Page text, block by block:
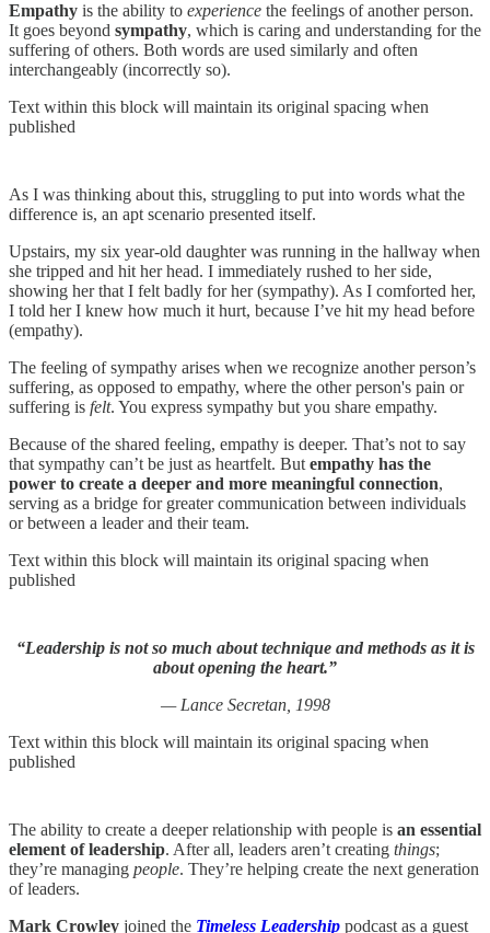
Empathy is the ability to experience the feelings of another person.
It goes beyond sympathy, which is caring and understanding for the
suffering of others. Both words are used similarly and often
interchangeably (incorrectly so).
Text within this block will maintain its original spacing when
published
As I was thinking about this, struggling to put into words what the
difference is, an apt scenario presented itself.
Upstairs, my six year-old daughter was running in the hallway when
she tripped and hit her head. I immediately rushed to her side,
showing her that I felt badly for her (sympathy). As I comforted her,
I told her I knew how much it hurt, because I’ve hit my head before
(empathy).
The feeling of sympathy arises when we recognize another person’s
suffering, as opposed to empathy, where the other person's pain or
suffering is felt. You express sympathy but you share empathy.
Because of the shared feeling, empathy is deeper. That’s not to say
that sympathy can’t be just as heartfelt. But empathy has the
power to create a deeper and more meaningful connection,
serving as a bridge for greater communication between individuals
or between a leader and their team.
Text within this block will maintain its original spacing when
published
“Leadership is not so much about technique and methods as it is
about opening the heart.”
— Lance Secretan, 1998
Text within this block will maintain its original spacing when
published
The ability to create a deeper relationship with people is an essential
element of leadership. After all, leaders aren’t creating things;
they’re managing people. They’re helping create the next generation
of leaders.
Mark Crowley joined the Timeless Leadership podcast as a guest